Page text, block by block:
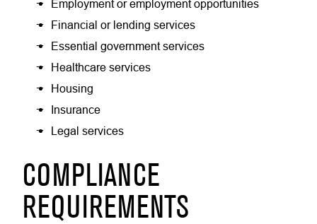
Employment or employment opportunities
Financial or lending services
Essential government services
Healthcare services
Housing
Insurance
Legal services
COMPLIANCE
REQUIREMENTS